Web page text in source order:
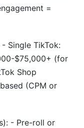
=
Single TikTok:
$75,000+ (for
Shop
(CPM or
- Pre-roll or